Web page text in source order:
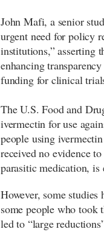
John Mafi, a senior
urgent need for policy
institutions,” asserting
enhancing
funding for clinical
The U.S. Food and
ivermectin for use
people using
received no evidence
parasitic medication,
However, some studies
some people who
led to “large